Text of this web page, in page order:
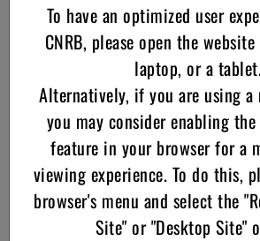
Go back
To have an optimized user
CNRB, please open the
laptop, or a
Alternatively, if you are using a
you may consider enabling
feature in your browser for a
viewing experience. To do this,
browser's menu and select the
Site" or "Desktop Site"